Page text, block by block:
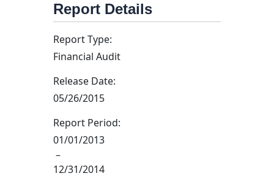
Report Details
Report Type:
Financial Audit
Release Date:
05/26/2015
Report Period:
01/01/2013
–
12/31/2014